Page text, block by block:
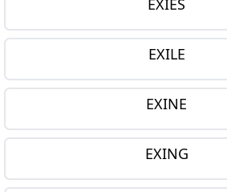
EXILE
EXINE
EXING